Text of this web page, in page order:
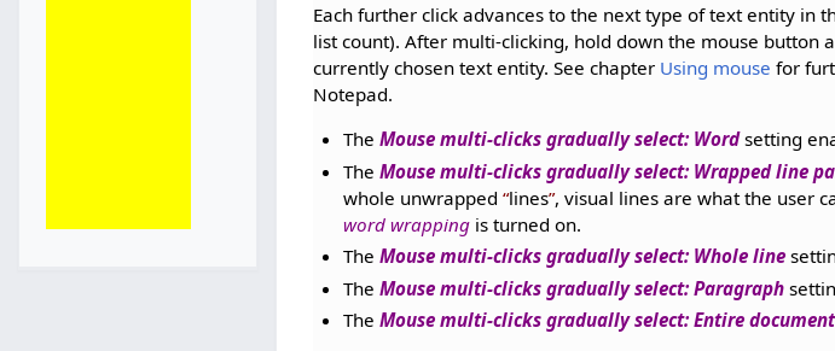
Each further click advances to the next type of text entity in
list count). After multi-clicking, hold down the mouse button
currently chosen text entity. See chapter Using mouse for
Notepad.
The Mouse multi-clicks gradually select: Wordsetting
The Mouse multi-clicks gradually select: Wrapped line
whole unwrapped lines , visual lines are what the user
word wrappingis turned on.
The Mouse multi-clicks gradually select: Whole line
The Mouse multi-clicks gradually select: Paragraph
The Mouse multi-clicks gradually select: Entire document